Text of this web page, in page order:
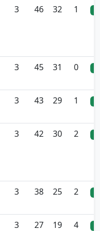
3 46 32 1
3 45 31 0
3 43 29 1
3 42 30 2
3 38 25 2
3 27 19 4